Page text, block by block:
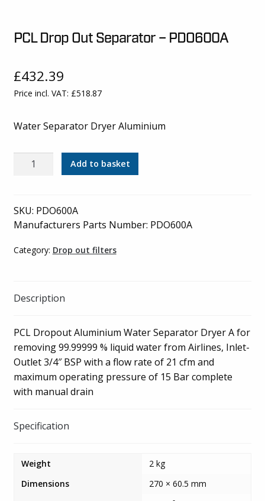
PCL Drop Out Separator – PDO600A
£432.39
Price incl. VAT: £518.87
Water Separator Dryer Aluminium
quantity
Add to basket
SKU: PDO600A
Manufacturers Parts Number: PDO600A
Category: Drop out filters
Description
PCL Dropout Aluminium Water Separator Dryer A for
removing 99.99999 % liquid water from Airlines, Inlet-
Outlet 3/4″ BSP with a flow rate of 21 cfm and
maximum operating pressure of 15 Bar complete
with manual drain
Specification
Weight
2 kg
Dimensions
270 × 60.5 mm